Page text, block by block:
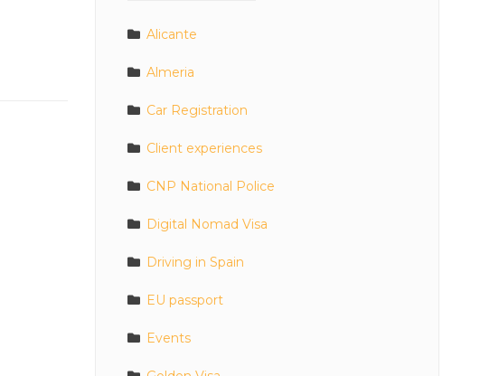
Alicante
Almeria
Car Registration
Client experiences
CNP National Police
Digital Nomad Visa
Driving in Spain
EU passport
Events